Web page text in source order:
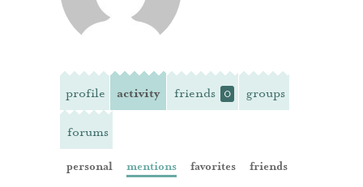
profile activity friends 0 groups
forums
personal mentions favorites
friends